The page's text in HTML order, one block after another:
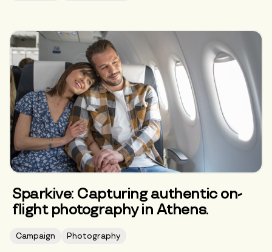
Sparkive: Capturing authentic on-
flight photography in Athens.
Campaign Photography